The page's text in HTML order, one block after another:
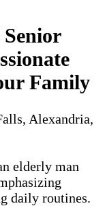
Family
Alexandria,